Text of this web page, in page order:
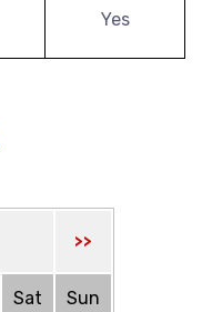
Yes
>>
Sat Sun